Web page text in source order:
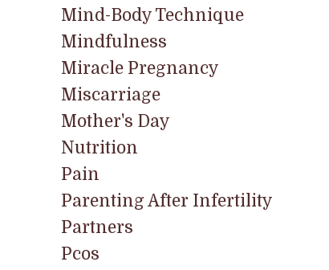
Mind-Body Technique
Mindfulness
Miracle Pregnancy
Miscarriage
Mother's Day
Nutrition
Pain
Parenting After Infertility
Partners
Pcos